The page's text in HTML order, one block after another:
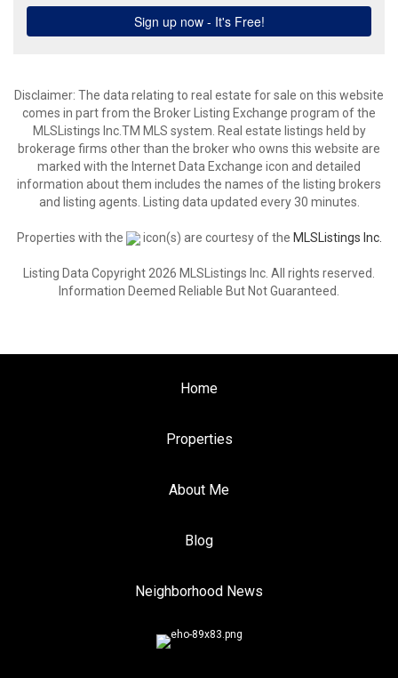
Disclaimer: The data relating to real estate for sale on this website
comes in part from the Broker Listing Exchange program of the
MLSListings Inc.TM MLS system. Real estate listings held by
brokerage firms other than the broker who owns this website are
marked with the Internet Data Exchange icon and detailed
information about them includes the names of the listing brokers
and listing agents. Listing data updated every 30 minutes.
Properties with the icon(s) are courtesy of the MLSListings Inc.
Listing Data Copyright 2026 MLSListings Inc. All rights reserved.
Information Deemed Reliable But Not Guaranteed.
Home
Properties
About Me
Blog
Neighborhood News